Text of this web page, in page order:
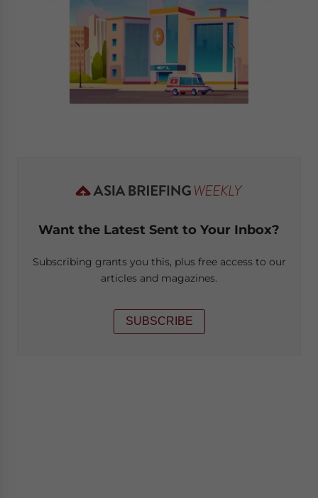
Want the Latest Sent to Your Inbox?
Subscribing grants you this, plus free access to our
articles and magazines.
SUBSCRIBE